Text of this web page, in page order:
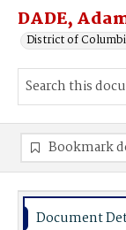
DADE,
District of
Bookmark
Document